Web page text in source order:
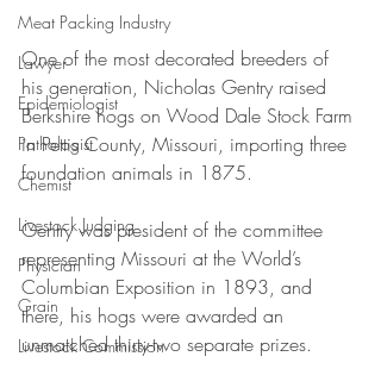
Meat Packing Industry
Lawyer
Epidemiologist
Pathologist
Chemist
Livestock Judging
Physician
Grain
Livestock Commission
One of the most decorated breeders of
his generation, Nicholas Gentry raised
Berkshire hogs on Wood Dale Stock Farm
in Pettis County, Missouri, importing three
foundation animals in 1875.
Gentry was president of the committee
representing Missouri at the World’s
Columbian Exposition in 1893, and
there, his hogs were awarded an
unmatched thirty-two separate prizes.